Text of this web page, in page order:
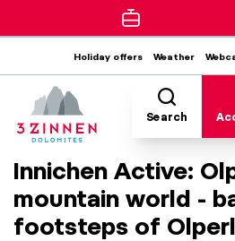
Holiday offers Weather
Search
Innichen Active:
mountain world -
footsteps of Olperl